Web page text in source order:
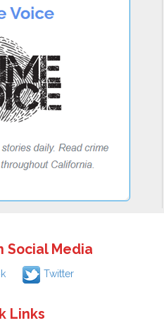
Social Media
Twitter
Links